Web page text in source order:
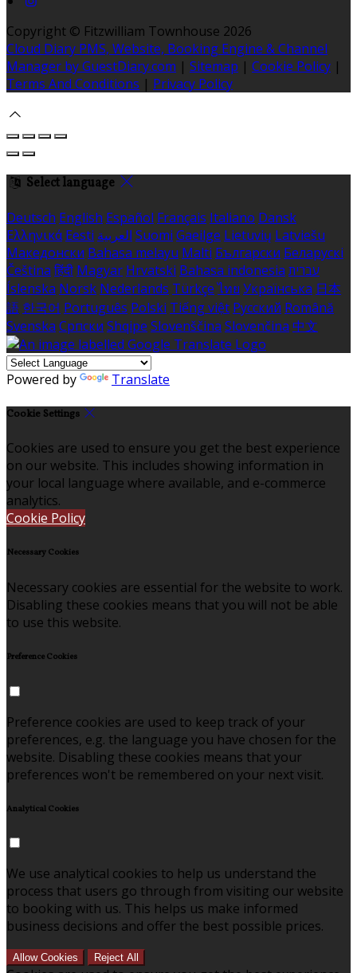
Copyright © Fitzwilliam Townhouse 2026
Cloud Diary PMS, Website, Booking Engine & Channel
Manager by GuestDiary.com | Sitemap | Cookie Policy |
Terms And Conditions | Privacy Policy
Select language
Deutsch English Español Français Italiano Dansk
Ελληνικά Eesti العربية Suomi Gaeilge Lietuvių Latviešu
Македонски Bahasa melayu Malti Български Беларускі
Čeština हिंदी Magyar Hrvatski Bahasa indonesia עברית
Íslenska Norsk Nederlands Türkçe ไทย Українська 日本
語 한국어 Português Polski Tiếng việt Русский Română
Svenska Српски Shqipe Slovenščina Slovenčina 中文
Powered by Translate
Cookie Settings
Cookies are used to ensure you get the best experience
on our website. This includes showing information in
your local language where available, and e-commerce
analytics.
Cookie Policy
Necessary Cookies
Necessary cookies are essential for the website to work.
Disabling these cookies means that you will not be able
to use this website.
Preference Cookies
Preference cookies are used to keep track of your
preferences, e.g. the language you have chosen for the
website. Disabling these cookies means that your
preferences won't be remembered on your next visit.
Analytical Cookies
We use analytical cookies to help us understand the
process that users go through from visiting our website
to booking with us. This helps us make informed
business decisions and offer the best possible prices.
Allow Cookies Reject All